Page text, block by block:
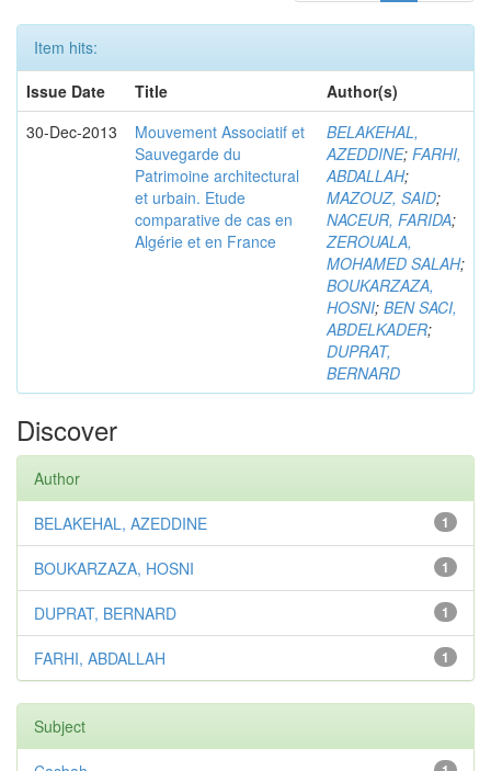
Item hits:
Issue Date
Title
Author(s)
30-Dec-2013
Mouvement Associatif et
Sauvegarde du
Patrimoine architectural
et urbain. Etude
comparative de cas en
Algérie et en France
BELAKEHAL,
AZEDDINE; FARHI,
ABDALLAH;
MAZOUZ, SAID;
NACEUR, FARIDA;
ZEROUALA,
MOHAMED SALAH;
BOUKARZAZA,
HOSNI; BEN SACI,
ABDELKADER;
DUPRAT,
BERNARD
Discover
Author
1
BELAKEHAL, AZEDDINE
1
BOUKARZAZA, HOSNI
1
DUPRAT, BERNARD
1
FARHI, ABDALLAH
Subject